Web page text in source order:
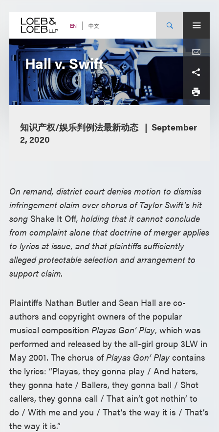
content EN 中文
Hall v. Swift
知识产权/娱乐判例法最新动态
September
2, 2020
On remand, district court denies motion to dismiss
infringement claim over chorus of Taylor Swift’s hit
song Shake It Off, holding that it cannot conclude
from complaint alone that doctrine of merger applies
to lyrics at issue, and that plaintiffs sufficiently
alleged protectable selection and arrangement to
support claim.
Plaintiffs Nathan Butler and Sean Hall are co-
authors and copyright owners of the popular
musical compositionPlayas Gon’ Play, which was
performed and released by the all-girl group 3LW in
May 2001. The chorus ofPlayas Gon’ Play contains
the lyrics: “Playas, they gonna play / And haters,
they gonna hate / Ballers, they gonna ball / Shot
callers, they gonna call / That ain’t got nothin’ to
do / With me and you / That’s the way it is / That’s
the way it is.”